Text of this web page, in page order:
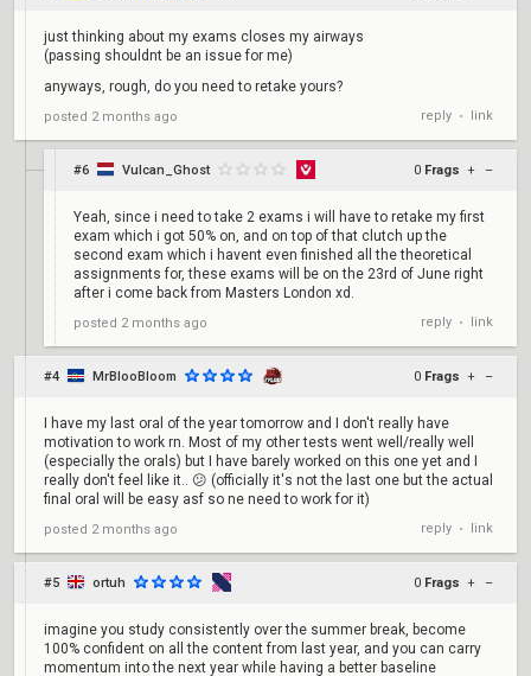
just thinking about my exams closes my airways
(passing shouldnt be an issue for me)
anyways, rough, do you need to retake yours?
posted 2 months ago reply • link
#6 Vulcan_Ghost 0 Frags + –
Yeah, since i need to take 2 exams i will have to retake my first
exam which i got 50% on, and on top of that clutch up the
second exam which i havent even finished all the theoretical
assignments for, these exams will be on the 23rd of June right
after i come back from Masters London xd.
posted 2 months ago reply • link
#4 MrBlooBloom 0 Frags + –
I have my last oral of the year tomorrow and I don't really have
motivation to work rn. Most of my other tests went well/really well
(especially the orals) but I have barely worked on this one yet and I
really don't feel like it.. 😕 (officially it's not the last one but the actual
final oral will be easy asf so ne need to work for it)
posted 2 months ago reply • link
#5 ortuh 0 Frags + –
imagine you study consistently over the summer break, become
100% confident on all the content from last year, and you can carry
momentum into the next year while having a better baseline